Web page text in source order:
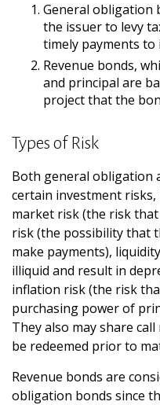
General obligation
the issuer to levy
timely payments to
Revenue bonds,
and principal are
project that the
Types of Risk
Both general obligation
certain investment
market risk (the risk
risk (the possibility that
make payments),
illiquid and result in
inflation risk (the risk
purchasing power of
They also may share
be redeemed prior to
Revenue bonds are
obligation bonds since